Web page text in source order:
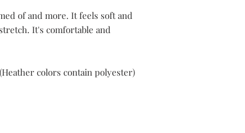
of and more. It feels soft and
It's comfortable and
colors contain polyester)